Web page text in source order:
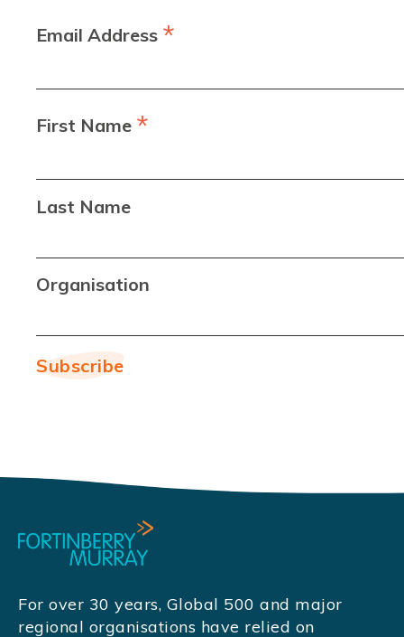
Email Address *
First Name *
Last Name
Organisation
For over 30 years, Global 500 and major
regional organisations have relied on